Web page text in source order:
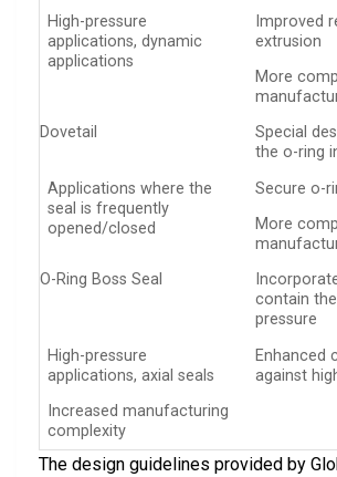
High-pressure
applications, dynamic
applications
Improved
extrusion
More
Dovetail
Special
the o-ring
Applications where the
seal is frequently
opened/closed
Secure o-
More
O-Ring Boss Seal
contain
pressure
High-pressure
applications, axial seals
Enhanced
against
Increased manufacturing
complexity
The design guidelines provided by